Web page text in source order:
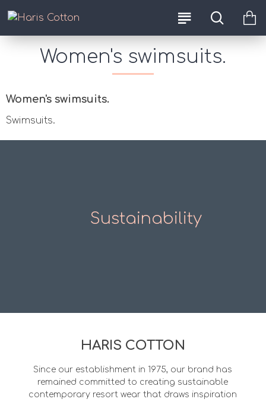
Women's swimsuits.
Women's swimsuits.
Swimsuits.
Sustainability
HARIS COTTON
Since our establishment in 1975, our brand has
remained committed to creating sustainable
contemporary resort wear that draws inspiration